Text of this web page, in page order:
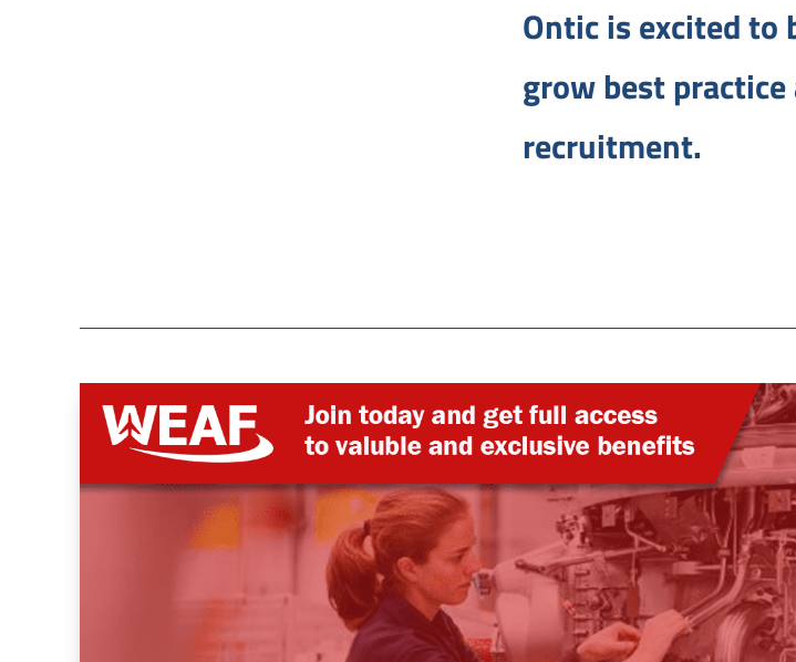
Ontic is excited to
grow best practice
recruitment.